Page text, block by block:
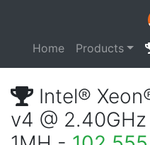
Home Products
Intel®
v4 @